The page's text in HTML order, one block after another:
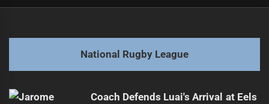
National Rugby League
Coach Defends Luai's Arrival at Eels